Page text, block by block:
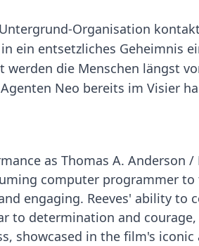
Organisation
ein entsetzliches Geheimnis
die Menschen längst
Neo bereits im Visier
as Thomas A. Anderson /
computer programmer to
engaging. Reeves' ability to
to determination and courage,
showcased in the film's iconic